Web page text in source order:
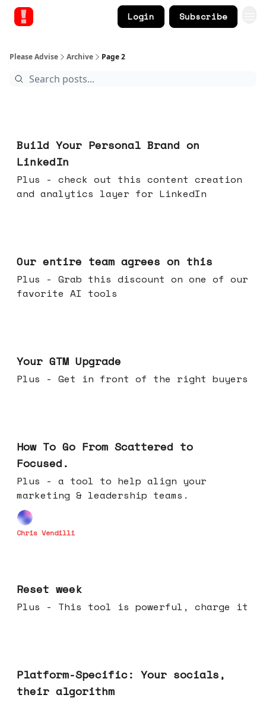
Login Subscribe
Please Advise Archive Page 2
Build Your Personal Brand on
LinkedIn
Plus - check out this content creation
and analytics layer for LinkedIn
Our entire team agrees on this
Plus - Grab this discount on one of our
favorite AI tools
Your GTM Upgrade
Plus - Get in front of the right buyers
How To Go From Scattered to
Focused.
Plus - a tool to help align your
marketing & leadership teams.
Chris Vendilli
Reset week
Plus - This tool is powerful, charge it
Platform-Specific: Your socials,
their algorithm